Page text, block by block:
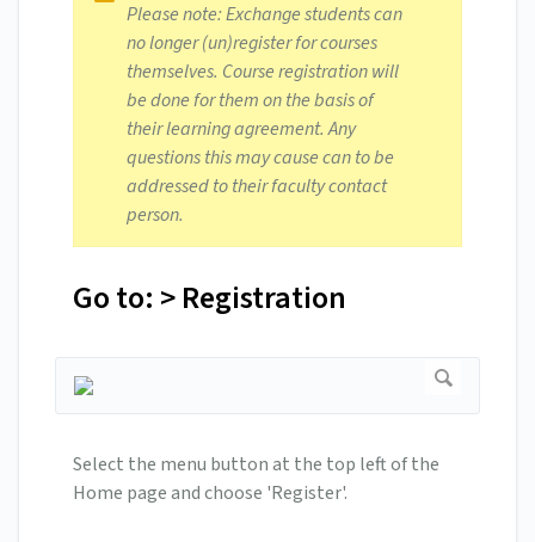
Please note: Exchange students can
no longer (un)register for courses
themselves. Course registration will
be done for them on the basis of
their learning agreement. Any
questions this may cause can to be
addressed to their faculty contact
person.
Go to: > Registration
Select the menu button at the top left of the
Home page and choose 'Register'.